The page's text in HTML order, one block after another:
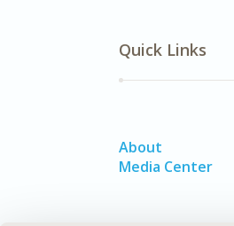
Quick Links
About
Media Center